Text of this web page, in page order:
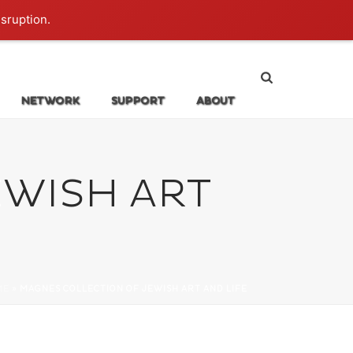
NETWORK SUPPORT ABOUT
ART